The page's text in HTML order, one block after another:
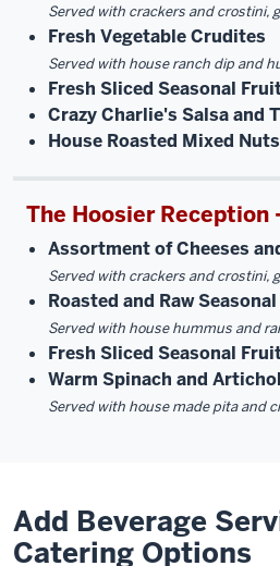
Served with crackers and crostini,
Fresh Vegetable Crudites
Served with house ranch dip and
Fresh Sliced Seasonal
Crazy Charlie's Salsa and
House Roasted Mixed Nuts
The Hoosier Reception
Assortment of Cheeses
Served with crackers and crostini,
Roasted and Raw
Served with house hummus and
Fresh Sliced Seasonal
Warm Spinach and
Served with house made pita and
Add Beverage
Catering Options